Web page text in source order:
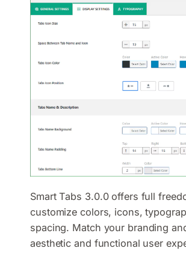
Smart Tabs 3.0.0 offers full
customize colors, icons,
spacing. Match your branding
aesthetic and functional user